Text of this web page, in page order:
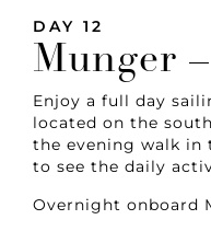
DAY 12
Munger
Enjoy a full day
located on the
the evening walk in
to see the daily
Overnight onboard